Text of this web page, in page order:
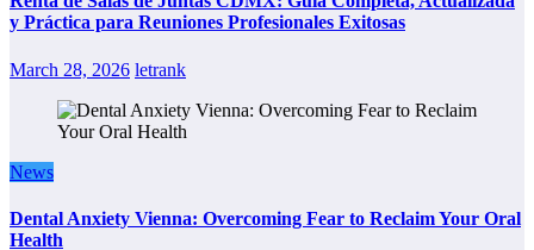
y Práctica para Reuniones Profesionales Exitosas
March 28, 2026 letrank
News
Dental Anxiety Vienna: Overcoming Fear to Reclaim Your Oral
Health